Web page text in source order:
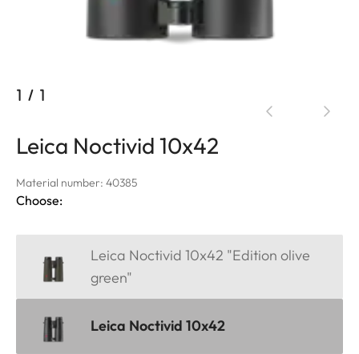
1 / 1
Leica Noctivid 10x42
Material number: 40385
Choose:
Leica Noctivid 10x42 "Edition olive
green"
Leica Noctivid 10x42